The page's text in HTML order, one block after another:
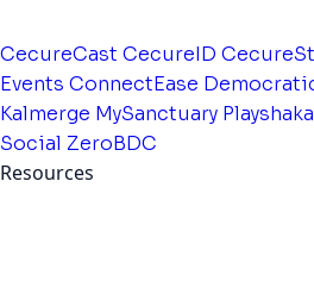
CecureCast CecureID
Events ConnectEase
Kalmerge MySanctuary Playshaka
Social ZeroBDC
Resources